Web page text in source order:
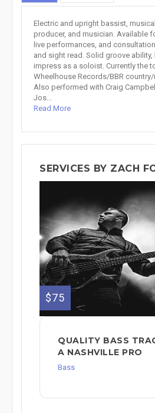
Electric and upright bassist,
producer, and musician. Available
live performances, and
and sight read. Solid groove
impress as a soloist. Currently the
Wheelhouse Records/BBR
Also performed with Craig
Jos...
Read More
SERVICES BY ZACH
$75
QUALITY BASS
A NASHVILLE PRO
Bass